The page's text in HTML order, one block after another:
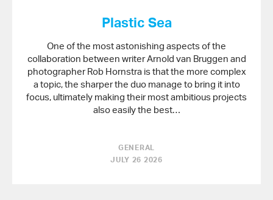
Plastic Sea
One of the most astonishing aspects of the
collaboration between writer Arnold van Bruggen and
photographer Rob Hornstra is that the more complex
a topic, the sharper the duo manage to bring it into
focus, ultimately making their most ambitious projects
also easily the best…
GENERAL
JULY 26 2026